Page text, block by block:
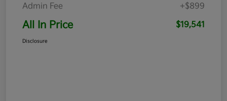
Admin Fee
+$899
All In Price $19,541
Disclosure